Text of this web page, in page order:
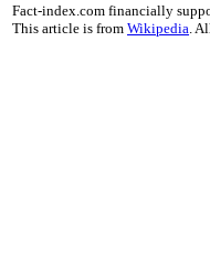
Fact-index.com financially
This article is from Wikipedia .